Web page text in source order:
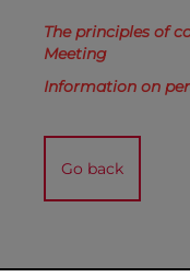
The principles of
Meeting
Information on
Go back